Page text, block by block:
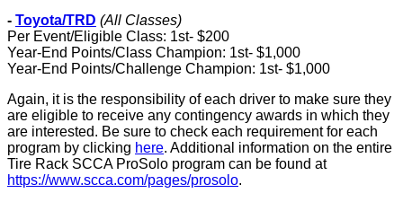
- Toyota/TRD (All Classes)
Per Event/Eligible Class: 1st- $200
Year-End Points/Class Champion: 1st- $1,000
Year-End Points/Challenge Champion: 1st- $1,000
Again, it is the responsibility of each driver to make sure they
are eligible to receive any contingency awards in which they
are interested. Be sure to check each requirement for each
program by clicking here. Additional information on the entire
Tire Rack SCCA ProSolo program can be found at
https://www.scca.com/pages/prosolo.